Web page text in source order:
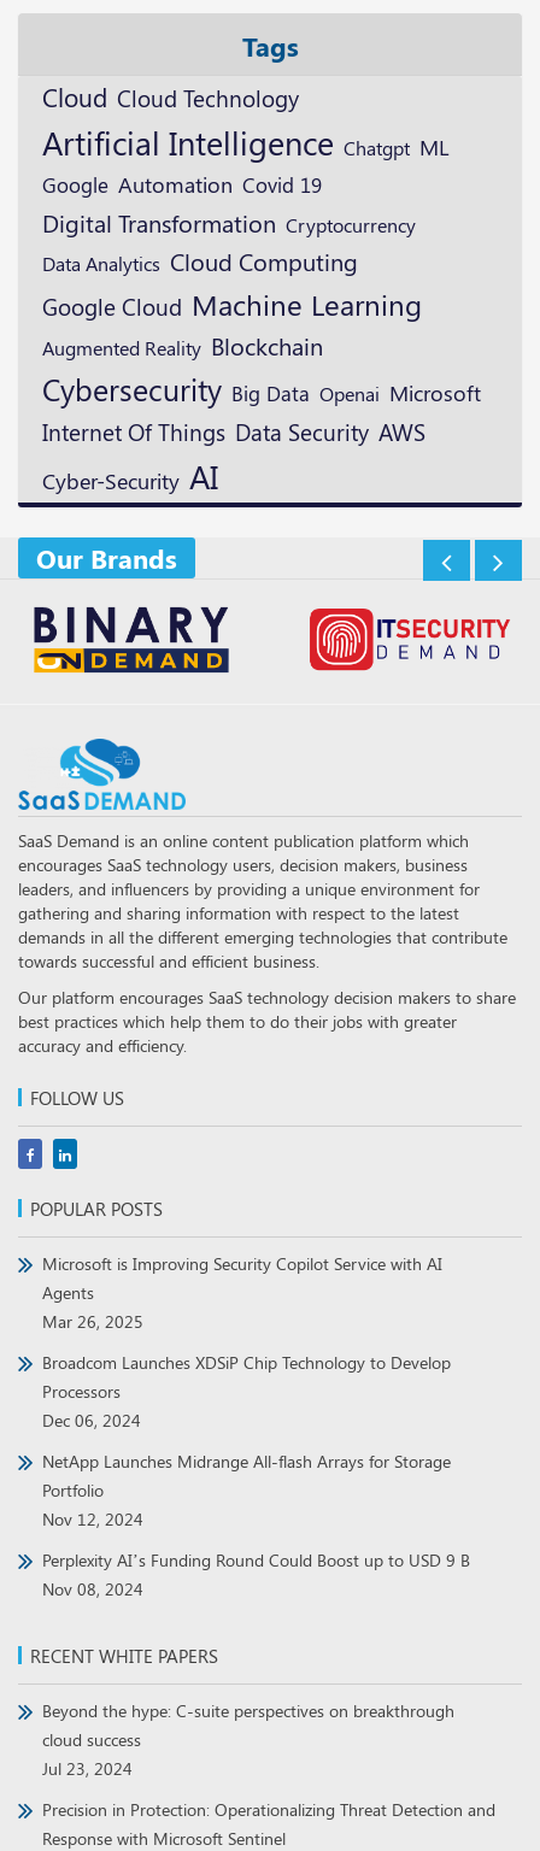
Tags
Cloud Cloud Technology
Artificial Intelligence Chatgpt ML
Google Automation Covid 19
Digital Transformation Cryptocurrency
Data Analytics Cloud Computing
Google Cloud Machine Learning
Augmented Reality Blockchain
Cybersecurity Big Data Openai Microsoft
Internet Of Things Data Security AWS
Cyber-Security AI
Our Brands
SaaS Demand is an online content publication platform which
encourages SaaS technology users, decision makers, business
leaders, and influencers by providing a unique environment for
gathering and sharing information with respect to the latest
demands in all the different emerging technologies that contribute
towards successful and efficient business.
Our platform encourages SaaS technology decision makers to share
best practices which help them to do their jobs with greater
accuracy and efficiency.
FOLLOW US
POPULAR POSTS
Microsoft is Improving Security Copilot Service with AI
Agents
Mar 26, 2025
Broadcom Launches XDSiP Chip Technology to Develop
Processors
Dec 06, 2024
NetApp Launches Midrange All-flash Arrays for Storage
Portfolio
Nov 12, 2024
Perplexity AI’s Funding Round Could Boost up to USD 9 B
Nov 08, 2024
RECENT WHITE PAPERS
Beyond the hype: C-suite perspectives on breakthrough
cloud success
Jul 23, 2024
Precision in Protection: Operationalizing Threat Detection and
Response with Microsoft Sentinel